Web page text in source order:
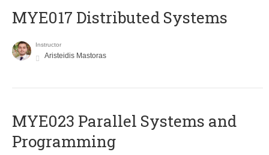
MYE017 Distributed Systems
Instructor
Aristeidis Mastoras
MYE023 Parallel Systems and
Programming